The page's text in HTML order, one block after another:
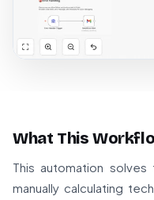
What This
This automation
manually calculating